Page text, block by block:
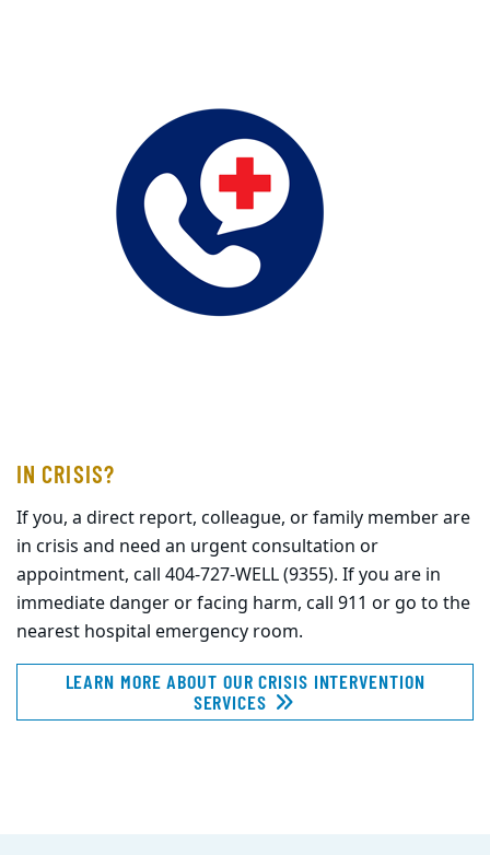
IN CRISIS?
If you, a direct report, colleague, or family member are
in crisis and need an urgent consultation or
appointment, call 404-727-WELL (9355). If you are in
immediate danger or facing harm, call 911 or go to the
nearest hospital emergency room.
LEARN MORE ABOUT OUR CRISIS INTERVENTION
SERVICES